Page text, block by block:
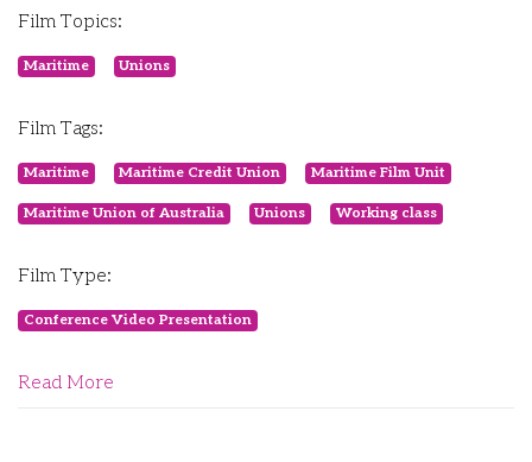
Film Topics:
Maritime Unions
Film Tags:
Maritime Maritime Credit Union Maritime Film Unit
Maritime Union of Australia Unions Working class
Film Type:
Conference Video Presentation
Read More